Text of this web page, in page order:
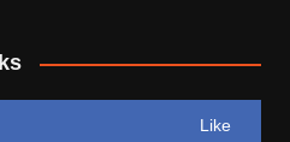
Like